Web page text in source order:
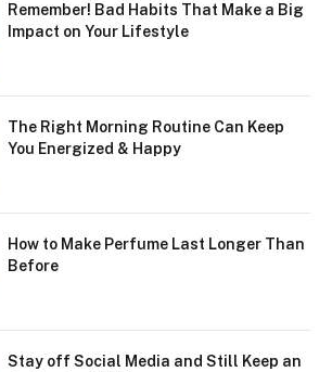
Remember! Bad Habits That Make a Big
Impact on Your Lifestyle
The Right Morning Routine Can Keep
You Energized & Happy
How to Make Perfume Last Longer Than
Before
Stay off Social Media and Still Keep an